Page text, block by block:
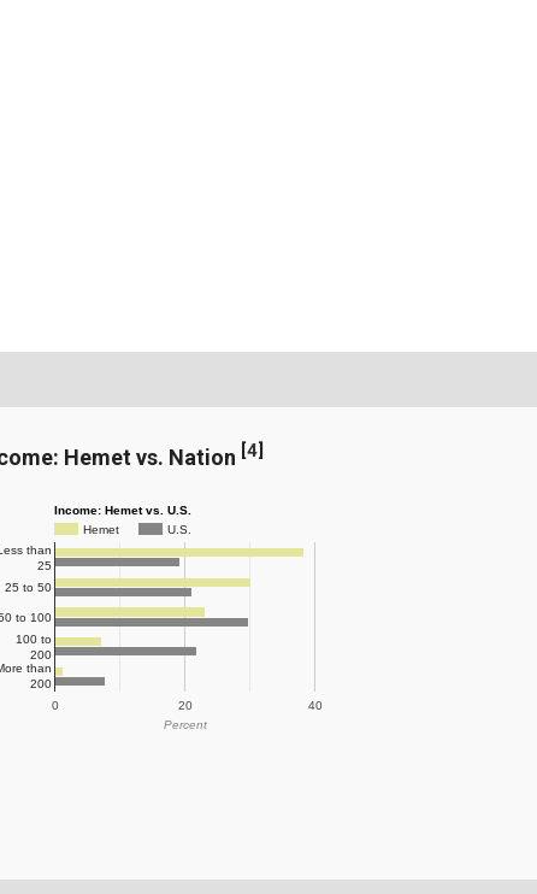
Hemet vs. Nation [4]
Income: Hemet vs. U.S.
Hemet
U.S.
0 20 40
than
25
25 to 50
to 100
100 to
200
than
200
Percent